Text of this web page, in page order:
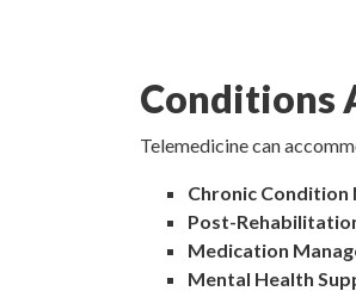
Conditions
Telemedicine can
Chronic Condition
Post-
Medication
Mental Health